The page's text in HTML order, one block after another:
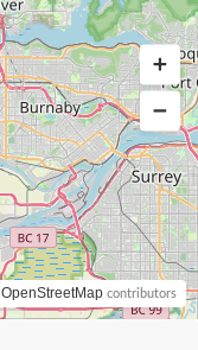
OpenStreetMap contributors